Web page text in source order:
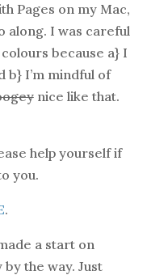
Pages on my Mac,
along. I was careful
because a} I
b} I’m mindful of
nice like that.
help yourself if
you.
.
a start on
the way. Just